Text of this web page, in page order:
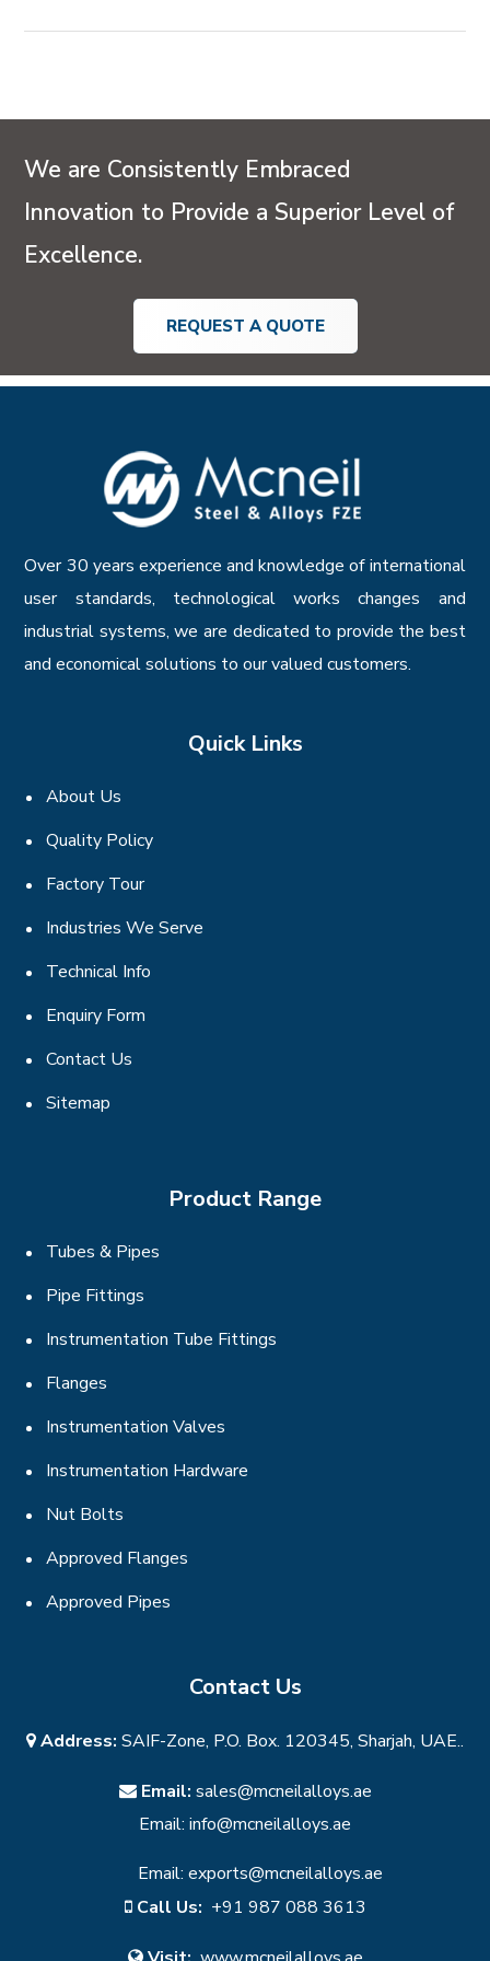
We are Consistently Embraced
Innovation to Provide a Superior Level of
Excellence.
REQUEST A QUOTE
Over 30 years experience and knowledge of international
user standards, technological works changes and
industrial systems, we are dedicated to provide the best
and economical solutions to our valued customers.
Quick Links
About Us
Quality Policy
Factory Tour
Industries We Serve
Technical Info
Enquiry Form
Contact Us
Sitemap
Product Range
Tubes & Pipes
Pipe Fittings
Instrumentation Tube Fittings
Flanges
Instrumentation Valves
Instrumentation Hardware
Nut Bolts
Approved Flanges
Approved Pipes
Contact Us
Address: SAIF-Zone, P.O. Box. 120345, Sharjah, UAE..
Email: sales@mcneilalloys.ae
Email: info@mcneilalloys.ae
Email: exports@mcneilalloys.ae
Call Us: +91 987 088 3613